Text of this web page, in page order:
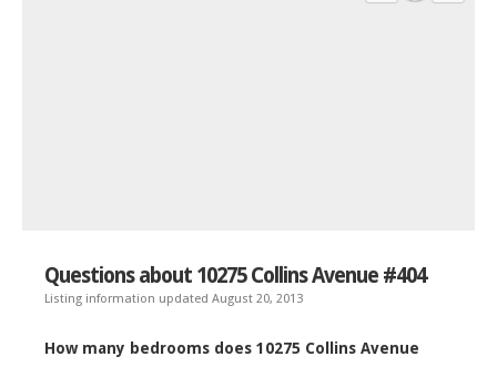
Questions about 10275 Collins Avenue #404
Listing information updated August 20, 2013
How many bedrooms does 10275 Collins Avenue